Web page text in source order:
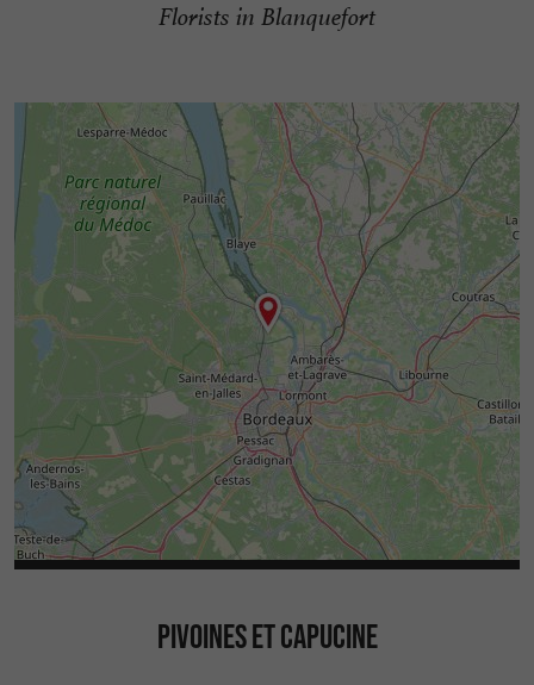
Florists in Blanquefort
PIVOINES ET CAPUCINE